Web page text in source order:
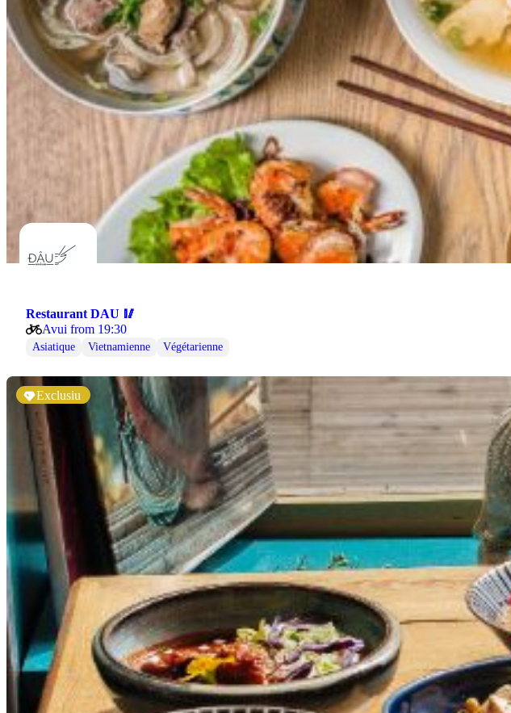
Restaurant DAU 🥢
Avui from 19:30
Asiatique Vietnamienne Végétarienne
Exclusiu